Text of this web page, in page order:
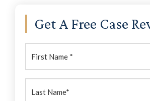
Primary
Sidebar
Get A Free Case
Name:
(Required)
Name: